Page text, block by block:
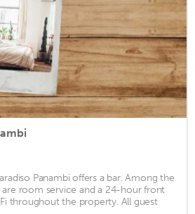
Panambi offers a bar. Among the
room service and a 24-hour front
throughout the property. All guest